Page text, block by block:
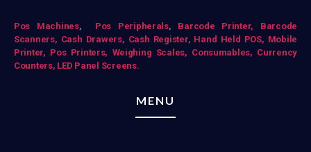
Pos Mac hines, Pos Peripherals, Barcode Printer,
Barcode
Scanners, Cash Drawers, Cash Register, Hand Held POS, Mobile
Printer, Pos Printers, Weighing Scales, Consumables, Currency
Counters, LED Panel Screens.
MENU